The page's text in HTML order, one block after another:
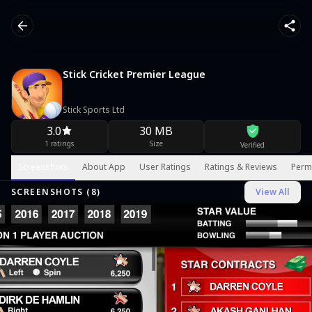
Stick Cricket Premier League
Stick Sports Ltd
3.0
1 ratings
30 MB
Size Verified
About App User Ratings Ratings & Reviews
SCREENSHOTS ( 8) View All